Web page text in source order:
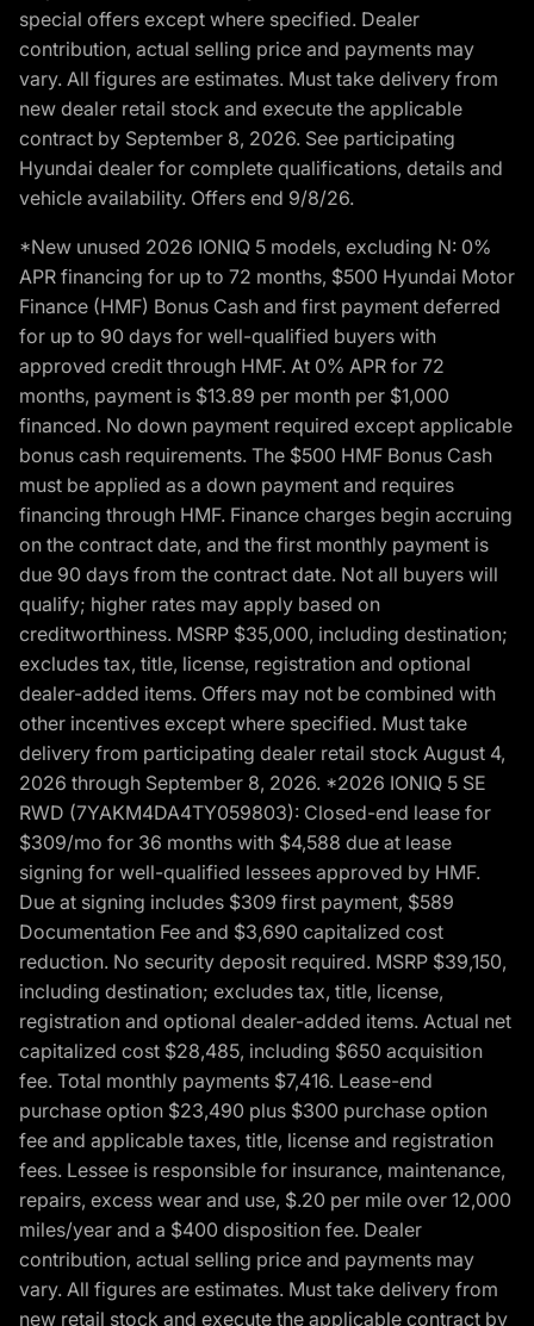
special offers except where specified. Dealer
contribution, actual selling price and payments may
vary. All figures are estimates. Must take delivery from
new dealer retail stock and execute the applicable
contract by September 8, 2026. See participating
Hyundai dealer for complete qualifications, details and
vehicle availability. Offers end 9/8/26.
*New unused 2026 IONIQ 5 models, excluding N: 0%
APR financing for up to 72 months, $500 Hyundai Motor
Finance (HMF) Bonus Cash and first payment deferred
for up to 90 days for well-qualified buyers with
approved credit through HMF. At 0% APR for 72
months, payment is $13.89 per month per $1,000
financed. No down payment required except applicable
bonus cash requirements. The $500 HMF Bonus Cash
must be applied as a down payment and requires
financing through HMF. Finance charges begin accruing
on the contract date, and the first monthly payment is
due 90 days from the contract date. Not all buyers will
qualify; higher rates may apply based on
creditworthiness. MSRP $35,000, including destination;
excludes tax, title, license, registration and optional
dealer-added items. Offers may not be combined with
other incentives except where specified. Must take
delivery from participating dealer retail stock August 4,
2026 through September 8, 2026. *2026 IONIQ 5 SE
RWD (7YAKM4DA4TY059803): Closed-end lease for
$309/mo for 36 months with $4,588 due at lease
signing for well-qualified lessees approved by HMF.
Due at signing includes $309 first payment, $589
Documentation Fee and $3,690 capitalized cost
reduction. No security deposit required. MSRP $39,150,
including destination; excludes tax, title, license,
registration and optional dealer-added items. Actual net
capitalized cost $28,485, including $650 acquisition
fee. Total monthly payments $7,416. Lease-end
purchase option $23,490 plus $300 purchase option
fee and applicable taxes, title, license and registration
fees. Lessee is responsible for insurance, maintenance,
repairs, excess wear and use, $.20 per mile over 12,000
miles/year and a $400 disposition fee. Dealer
contribution, actual selling price and payments may
vary. All figures are estimates. Must take delivery from
new retail stock and execute the applicable contract by